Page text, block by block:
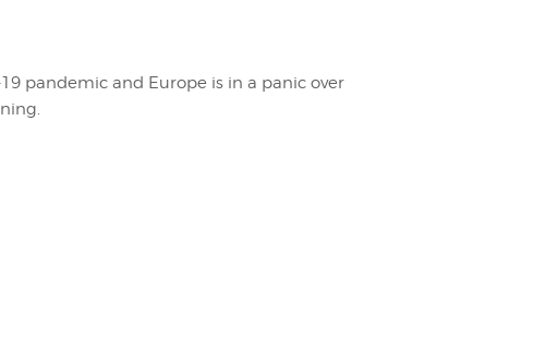
pandemic and Europe is in a panic over